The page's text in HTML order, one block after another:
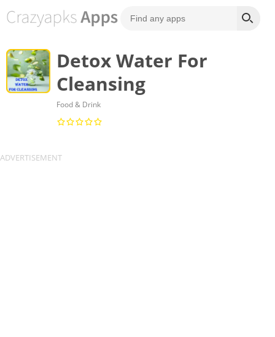
Detox Water For
Cleansing
Food & Drink